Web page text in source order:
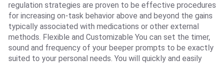
regulation strategies are proven to be effective procedures
for increasing on-task behavior above and beyond the gains
typically associated with medications or other external
methods. Flexible and Customizable You can set the timer,
sound and frequency of your beeper prompts to be exactly
suited to your personal needs. You will quickly and easily